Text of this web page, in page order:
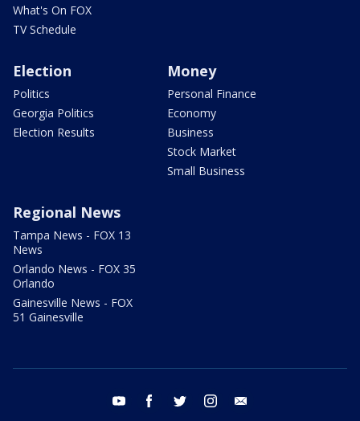
What's On FOX
TV Schedule
Election
Politics
Georgia Politics
Election Results
Money
Personal Finance
Economy
Business
Stock Market
Small Business
Regional News
Tampa News - FOX 13
News
Orlando News - FOX 35
Orlando
Gainesville News - FOX
51 Gainesville
youtube facebook twitter instagram